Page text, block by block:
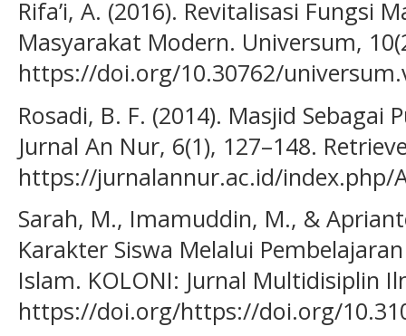
Rifa’i, A. (2016). Revitalisasi Fungsi
Masyarakat Modern. Universum,
https://doi.org/10.30762/
Rosadi, B. F. (2014). Masjid Sebagai
Jurnal An Nur, 6(1), 127–148.
https://jurnalannur.ac.id/index.php/
Sarah, M., Imamuddin, M., &
Karakter Siswa Melalui
Islam. KOLONI: Jurnal Multidisiplin
https://doi.org/https://doi.org/